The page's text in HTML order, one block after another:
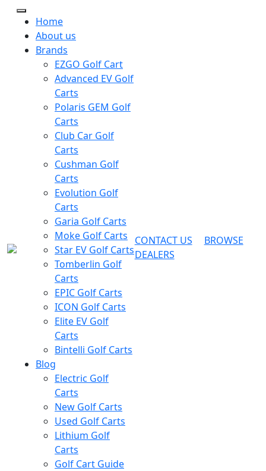
Home
About us
Brands
EZGO Golf Cart
Advanced EV Golf
Carts
Polaris GEM Golf
Carts
Club Car Golf
Carts
Cushman Golf
Carts
Evolution Golf
Carts
Garia Golf Carts
Moke Golf Carts
Star EV Golf Carts
Tomberlin Golf
Carts
EPIC Golf Carts
ICON Golf Carts
Elite EV Golf
Carts
Bintelli Golf Carts
Blog
Electric Golf
Carts
New Golf Carts
Used Golf Carts
Lithium Golf
Carts
Golf Cart Guide
CONTACT US
BROWSE
DEALERS